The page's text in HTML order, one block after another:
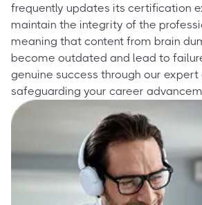
frequently updates its certification
maintain the integrity of the
meaning that content from brain
become outdated and lead to
genuine success through our expert
safeguarding your career